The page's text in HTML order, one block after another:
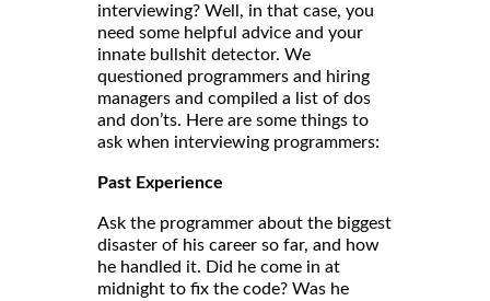
interviewing? Well, in that case, you
need some helpful advice and your
innate bullshit detector. We
questioned programmers and hiring
managers and compiled a list of dos
and don’ts. Here are some things to
ask when interviewing programmers:
Past Experience
Ask the programmer about the biggest
disaster of his career so far, and how
he handled it. Did he come in at
midnight to fix the code? Was he